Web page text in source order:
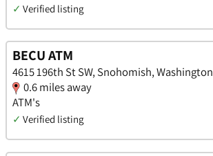
✓ Verified listing
BECU ATM
4615 196th St SW, Snohomish, Washington
0.6 miles away
ATM's
✓ Verified listing